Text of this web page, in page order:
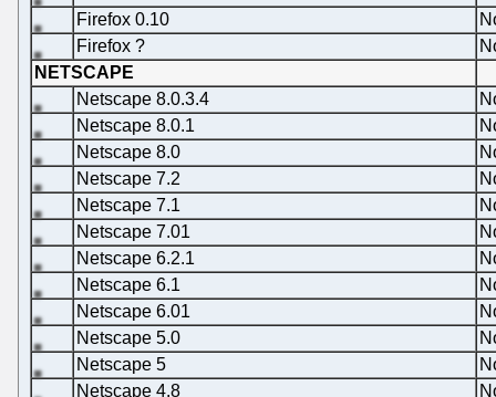
Firefox 0.10
Firefox ?
NETSCAPE
Netscape 8.0.3.4
Netscape 8.0.1
Netscape 8.0
Netscape 7.2
Netscape 7.1
Netscape 7.01
Netscape 6.2.1
Netscape 6.1
Netscape 6.01
Netscape 5.0
Netscape 5
Netscape 4.8